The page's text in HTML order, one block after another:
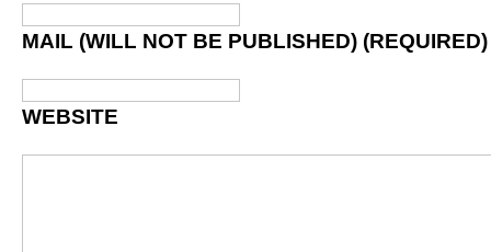
MAIL (WILL NOT BE PUBLISHED) (REQUIRED)
WEBSITE